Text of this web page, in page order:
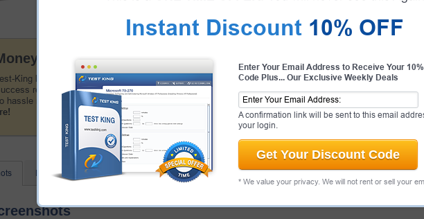
Instant Discount 10% OFF
Enter Your Email Address to Receive Your
Code Plus... Our Exclusive Weekly Deals
A confirmation link will be sent to this email
your login.
Get Your Discount Code
* We value your privacy. We will not rent or sell your
Back Guarantee
King has a remarkable Palo Alto Networks Candidate
record. We're confident of our products and provide a
hassle money back guarantee.
That's how confident we
PASS RATE
Related Exams